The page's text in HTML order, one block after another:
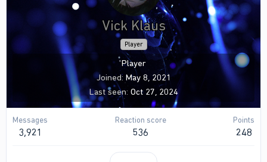
Vick Klaus
Player
Player
Joined May 8, 2021
Last seen Oct 27, 2024
Messages
3,921
Reaction score
536
Points
248